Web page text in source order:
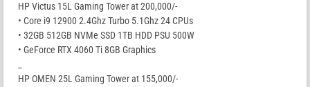
HP Victus 15L Gaming Tower at 200,000/-
• Core i9 12900 2.4Ghz Turbo 5.1Ghz 24 CPUs
• 32GB 512GB NVMe SSD 1TB HDD PSU 500W
• GeForce RTX 4060 Ti 8GB Graphics
HP OMEN 25L Gaming Tower at 155,000/-